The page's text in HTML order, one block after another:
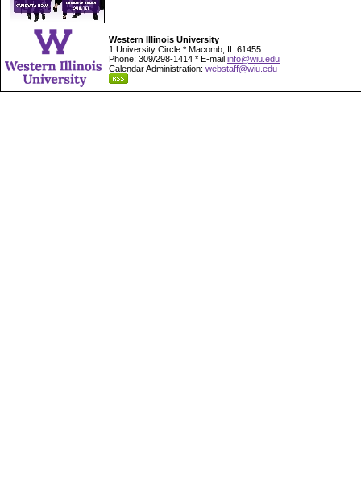
Western Illinois University
1 University Circle * Macomb, IL 61455
Phone: 309/298-1414 * E-mail info@wiu.edu
Calendar Administration: webstaff@wiu.edu